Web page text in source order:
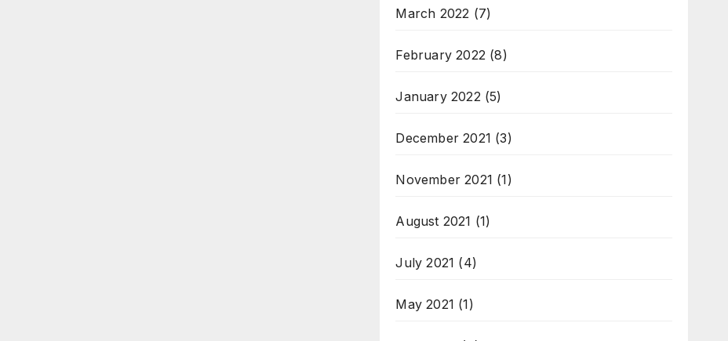
March 2022 (7)
February 2022 (8)
January 2022 (5)
December 2021 (3)
November 2021 (1)
August 2021 (1)
July 2021 (4)
May 2021 (1)